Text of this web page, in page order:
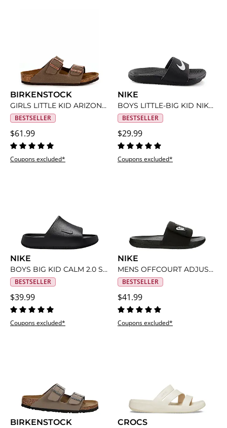
BIRKENSTOCK
GIRLS LITTLE KID ARIZONA FOOTBED SANDAL
BESTSELLER
$61.99
Coupons excluded*
NIKE
BOYS LITTLE-BIG KID NIKE KAWA SLIDE
BESTSELLER
$29.99
Coupons excluded*
NIKE
BOYS BIG KID CALM 2.0 SLIDE
BESTSELLER
$39.99
Coupons excluded*
NIKE
MENS OFFCOURT ADJUST SLIDE SANDAL
BESTSELLER
$41.99
Coupons excluded*
BIRKENSTOCK CROCS